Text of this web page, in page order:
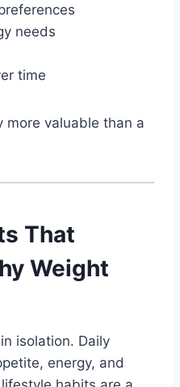
needs
time
more valuable than a
That
Weight
isolation. Daily
energy, and